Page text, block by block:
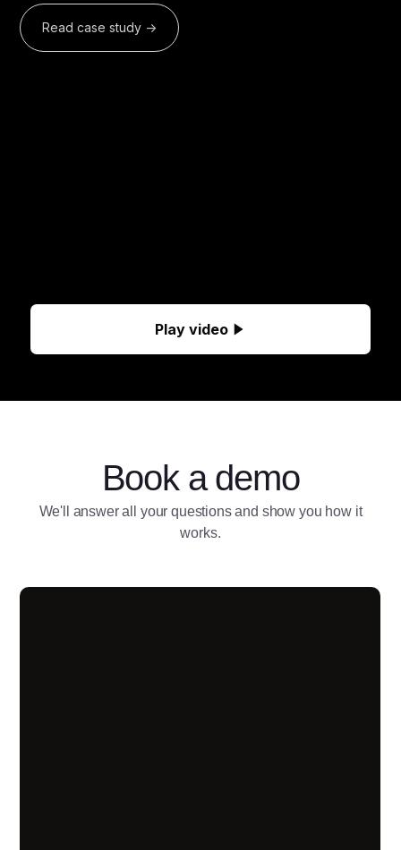
Read case study ->
Play video
Book a demo
We'll answer all your questions and show you how it
works.